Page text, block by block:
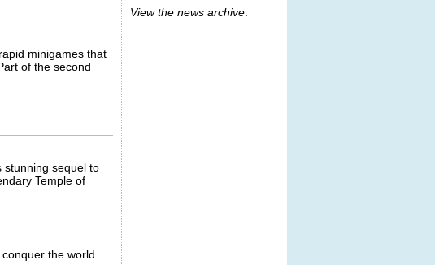
View the news archive
minigames that
of the second
stunning sequel to
Temple of
the world